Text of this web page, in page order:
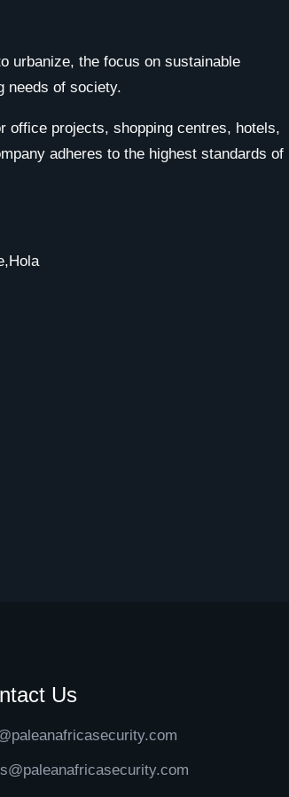
urbanize, the focus on sustainable
needs of society.
office projects, shopping centres, hotels,
adheres to the highest standards of
Us